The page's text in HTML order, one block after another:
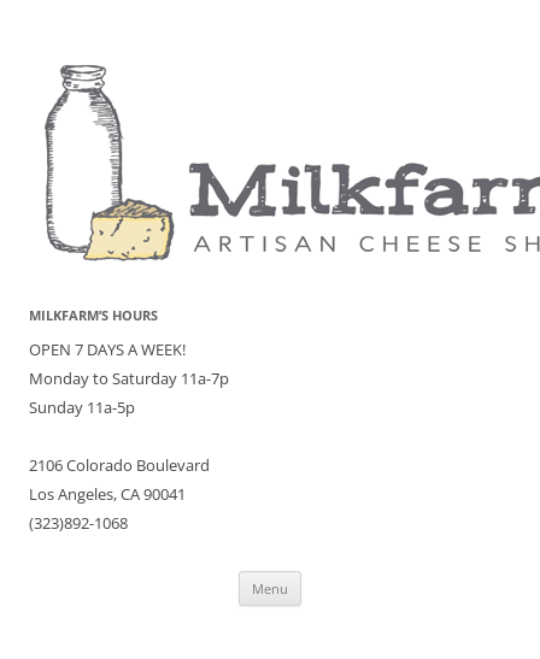
MILKFARM’S HOURS
OPEN 7 DAYS A WEEK!
Monday to Saturday 11a-7p
Sunday 11a-5p
2106 Colorado Boulevard
Los Angeles, CA 90041
(323)892-1068
Menu